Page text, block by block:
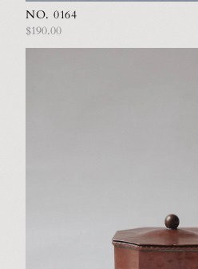
NO. 0164
$190.00